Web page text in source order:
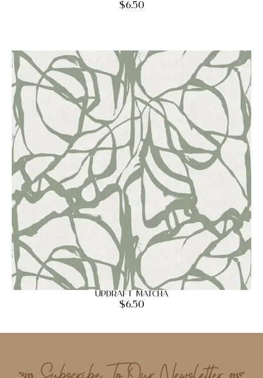
$6.50
Updraft Matcha
$6.50